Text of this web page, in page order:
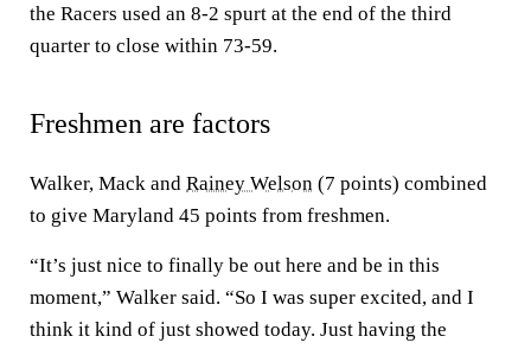
the Racers used an 8-2 spurt at the end of the third
quarter to close within 73-59.
Freshmen are factors
Walker, Mack and Rainey Welson (7 points) combined
to give Maryland 45 points from freshmen.
“It’s just nice to finally be out here and be in this
moment,” Walker said. “So I was super excited, and I
think it kind of just showed today. Just having the